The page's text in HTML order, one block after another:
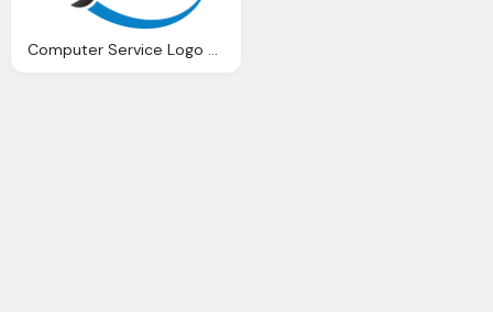
Computer Service Logo Png